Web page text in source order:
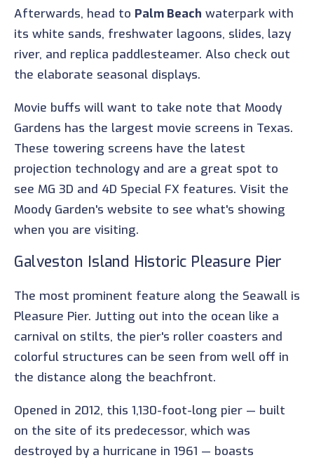
Afterwards, head to Palm Beach waterpark with
its white sands, freshwater lagoons, slides, lazy
river, and replica paddlesteamer. Also check out
the elaborate seasonal displays.
Movie buffs will want to take note that Moody
Gardens has the largest movie screens in Texas.
These towering screens have the latest
projection technology and are a great spot to
see MG 3D and 4D Special FX features. Visit the
Moody Garden's website to see what's showing
when you are visiting.
Galveston Island Historic Pleasure Pier
The most prominent feature along the Seawall is
Pleasure Pier. Jutting out into the ocean like a
carnival on stilts, the pier's roller coasters and
colorful structures can be seen from well off in
the distance along the beachfront.
Opened in 2012, this 1,130-foot-long pier — built
on the site of its predecessor, which was
destroyed by a hurricane in 1961 — boasts